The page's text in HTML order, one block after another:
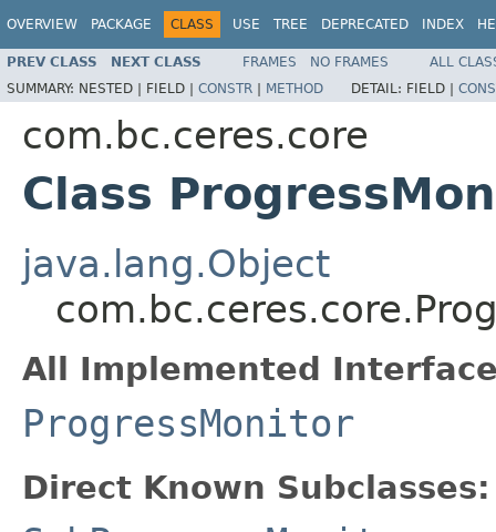
OVERVIEW PACKAGE CLASS USE TREE DEPRECATED INDEX
PREV CLASS NEXT CLASS FRAMES NO FRAMES
ALL
SUMMARY: NESTED | FIELD | CONSTR | METHOD DETAIL: FIELD |
com.bc.ceres.core
Class
java.lang.Object
All Implemented
ProgressMonitor
Direct Known Subclasses: